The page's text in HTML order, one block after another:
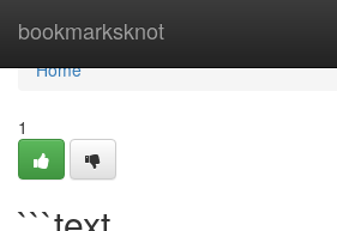
bookmarksknot
Home
Home
1